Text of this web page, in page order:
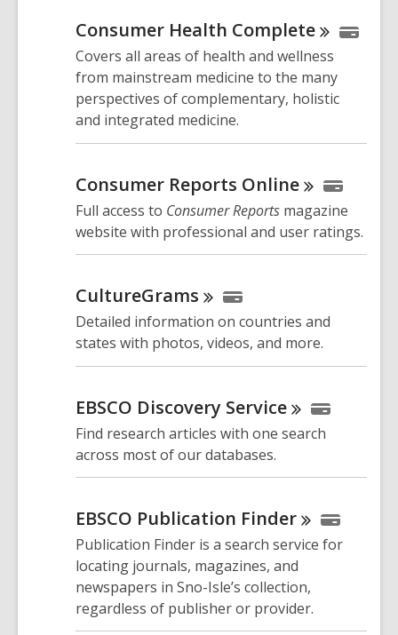
Consumer Health Complete
Covers all areas of health and wellness
from mainstream medicine to the many
perspectives of complementary, holistic
and integrated medicine.
Consumer Reports Online
Full access to Consumer Reports magazine
website with professional and user ratings.
CultureGrams
Detailed information on countries and
states with photos, videos, and more.
EBSCO Discovery Service
Find research articles with one search
across most of our databases.
EBSCO Publication Finder
Publication Finder is a search service for
locating journals, magazines, and
newspapers in Sno-Isle’s collection,
regardless of publisher or provider.